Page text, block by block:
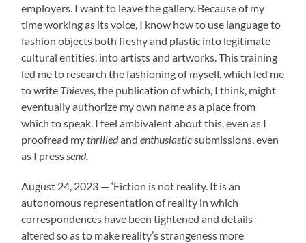
employers. I want to leave the gallery. Because of my
time working as its voice, I know how to use language to
fashion objects both fleshy and plastic into legitimate
cultural entities, into artists and artworks. This training
led me to research the fashioning of myself, which led me
to write Thieves, the publication of which, I think, might
eventually authorize my own name as a place from
which to speak. I feel ambivalent about this, even as I
proofread mythrilledandenthusiasticsubmissions, even
as I presssend.
August 24, 2023 — ‘Fiction is not reality. It is an
autonomous representation of reality in which
correspondences have been tightened and details
altered so as to make reality’s strangeness more